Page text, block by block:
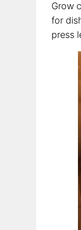
Grow
for
press